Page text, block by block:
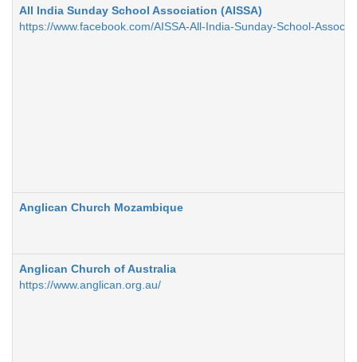
All India Sunday School Association (AISSA)
https://www.facebook.com/AISSA-All-India-Sunday-School-
Anglican Church Mozambique
Anglican Church of Australia
https://www.anglican.org.au/